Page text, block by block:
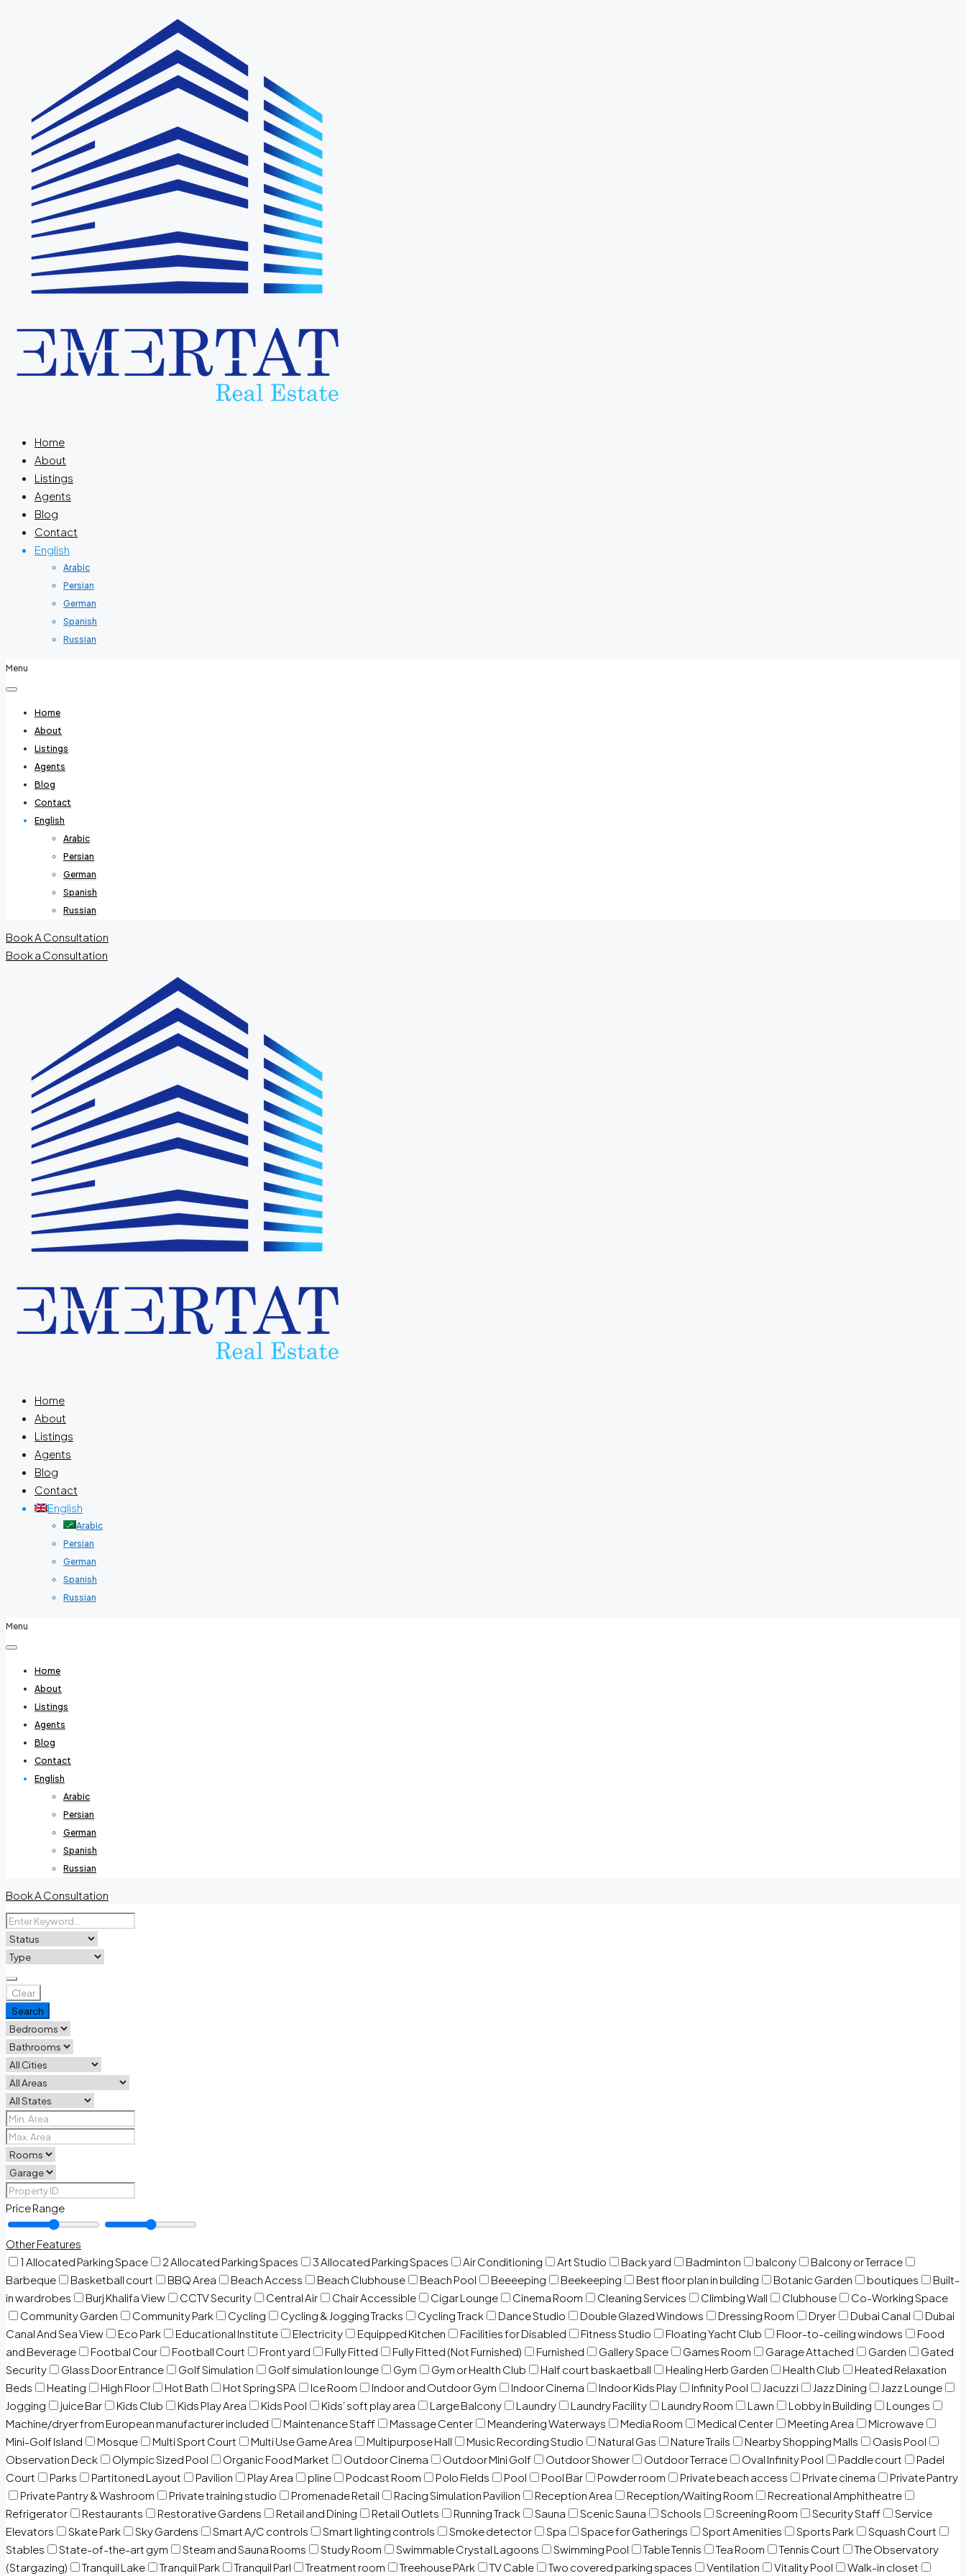
Home
About
Listings
Agents
Blog
Contact
English
Arabic
Persian
German
Spanish
Russian
Menu
Home
About
Listings
Agents
Blog
Contact
English
Arabic
Persian
German
Spanish
Russian
Book A Consultation
Book a Consultation
Home
About
Listings
Agents
Blog
Contact
English
Arabic
Persian
German
Spanish
Russian
Menu
Home
About
Listings
Agents
Blog
Contact
English
Arabic
Persian
German
Spanish
Russian
Book A Consultation
Clear
Search
Price Range
Other Features
1 Allocated Parking Space
2 Allocated Parking Spaces 3 Allocated Parking Spaces Air Conditioning Art Studio Back yard Badminton balcony
Balcony or Terrace
Barbeque
Basketball court BBQ Area Beach Access Beach Clubhouse Beach Pool Beeeeping Beekeeping Best floor plan in building Botanic Garden boutiques
Built-
in wardrobes
Burj Khalifa View CCTV Security Central Air Chair Accessible Cigar Lounge Cinema Room Cleaning Services Climbing Wall Clubhouse
Co-Working Space
Community Garden
Community Park Cycling Cycling & Jogging Tracks Cycling Track Dance Studio Double Glazed Windows Dressing Room Dryer Dubai Canal
Dubai
Canal And Sea View
Eco Park Educational Institute Electricity Equipped Kitchen Facilities for Disabled Fitness Studio Floating Yacht Club Floor-to-ceiling windows
Food
and Beverage
Footbal Cour Football Court Front yard Fully Fitted Fully Fitted (Not Furnished) Furnished Gallery Space Games Room Garage Attached Garden
Gated
Security
Glass Door Entrance Golf Simulation Golf simulation lounge Gym Gym or Health Club Half court baskaetball Healing Herb Garden Health Club
Heated Relaxation
Beds
Heating High Floor Hot Bath Hot Spring SPA Ice Room Indoor and Outdoor Gym Indoor Cinema Indoor Kids Play Infinity Pool Jacuzzi Jazz Dining
Jazz Lounge
Jogging
juice Bar Kids Club Kids Play Area Kids Pool Kids’ soft play area Large Balcony Laundry Laundry Facility Laundry Room Lawn Lobby in Building
Lounges
Machine/dryer from European manufacturer included
Maintenance Staff Massage Center Meandering Waterways Media Room Medical Center Meeting Area
Microwave
Mini-Golf Island
Mosque Multi Sport Court Multi Use Game Area Multipurpose Hall Music Recording Studio Natural Gas Nature Trails Nearby Shopping Malls
Oasis Pool
Observation Deck
Olympic Sized Pool Organic Food Market Outdoor Cinema Outdoor Mini Golf Outdoor Shower Outdoor Terrace Oval Infinity Pool Paddle court
Padel
Court
Parks Partitoned Layout Pavilion Play Area pline Podcast Room Polo Fields Pool Pool Bar Powder room Private beach access Private cinema
Private Pantry
Private Pantry & Washroom
Private training studio Promenade Retail Racing Simulation Pavilion Reception Area Reception/Waiting Room
Recreational Amphitheatre
Refrigerator
Restaurants Restorative Gardens Retail and Dining Retail Outlets Running Track Sauna Scenic Sauna Schools Screening Room Security Staff
Service
Elevators
Skate Park Sky Gardens Smart A/C controls Smart lighting controls Smoke detector Spa Space for Gatherings Sport Amenities Sports Park
Squash Court
Stables
State-of-the-art gym Steam and Sauna Rooms Study Room Swimmable Crystal Lagoons Swimming Pool Table Tennis Tea Room Tennis Court
The Observatory
(Stargazing)
Tranquil Lake Tranquil Park Tranquil Parl Treatment room Treehouse PArk TV Cable Two covered parking spaces Ventilation Vitality Pool Walk-in closet